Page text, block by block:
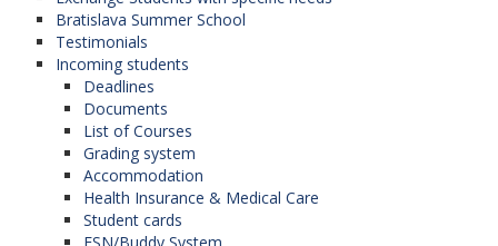
Bratislava Summer School
Testimonials
Incoming students
Deadlines
Documents
List of Courses
Grading system
Accommodation
Health Insurance & Medical Care
Student cards